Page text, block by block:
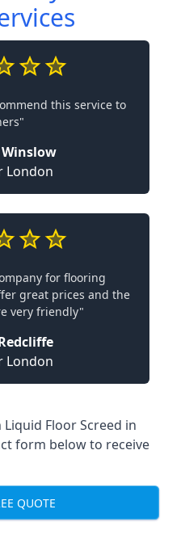
this service to
London
for flooring
great prices and the
very friendly"
London
Floor Screed in
form below to receive
QUOTE